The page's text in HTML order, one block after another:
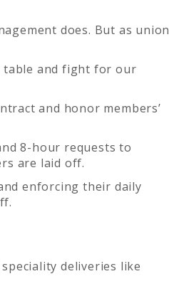
does. But as union
table and fight for our
and honor members’
8-hour requests to
are laid off.
enforcing their daily
deliveries like